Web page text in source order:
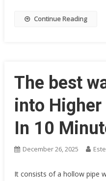
Continue Reading
The best
into Higher
In 10
December 26, 2025
It consists of a hollow pipe